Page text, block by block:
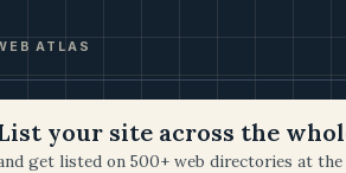
ATLAS
your site across the
get listed on 500+ web directories at the